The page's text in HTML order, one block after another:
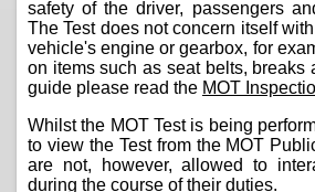
safety of the driver, passengers
The Test does not concern itself
vehicle's engine or gearbox, for
on items such as seat belts, breaks
guide please read the MOT
Whilst the MOT Test is being
to view the Test from the MOT
are not, however, allowed to
during the course of their duties.